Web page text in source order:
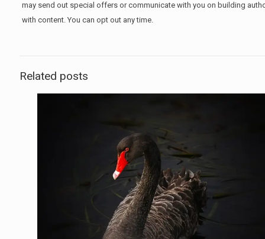
may send out special offers or communicate with you on building
with content. You can opt out any time.
Related posts